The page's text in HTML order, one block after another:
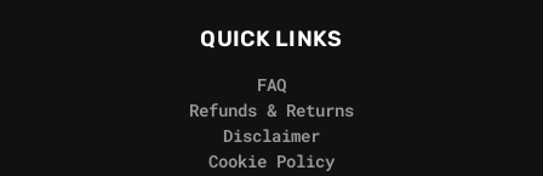
QUICK LINKS
FAQ
Refunds & Returns
Disclaimer
Cookie Policy